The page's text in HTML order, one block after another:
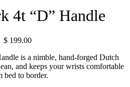
4t “D” Handle
$ 199.00
is a nimble, hand-forged Dutch
and keeps your wrists comfortable
bed to border.